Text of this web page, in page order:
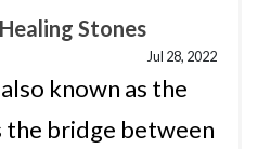
Stones
Jul 28, 2022
known as the
the bridge between